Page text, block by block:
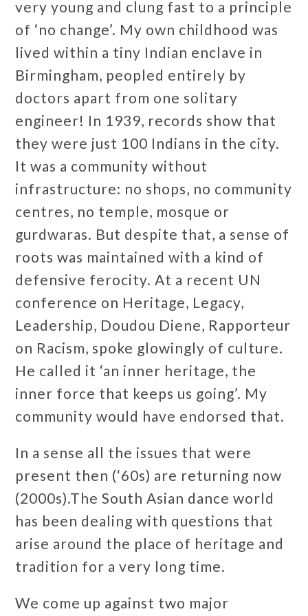
very young and clung fast to a principle
of ‘no change’. My own childhood was
lived within a tiny Indian enclave in
Birmingham, peopled entirely by
doctors apart from one solitary
engineer! In 1939, records show that
they were just 100 Indians in the city.
It was a community without
infrastructure: no shops, no community
centres, no temple, mosque or
gurdwaras. But despite that, a sense of
roots was maintained with a kind of
defensive ferocity. At a recent UN
conference on Heritage, Legacy,
Leadership, Doudou Diene, Rapporteur
on Racism, spoke glowingly of culture.
He called it ‘an inner heritage, the
inner force that keeps us going’. My
community would have endorsed that.
In a sense all the issues that were
present then (‘60s) are returning now
(2000s).The South Asian dance world
has been dealing with questions that
arise around the place of heritage and
tradition for a very long time.
We come up against two major